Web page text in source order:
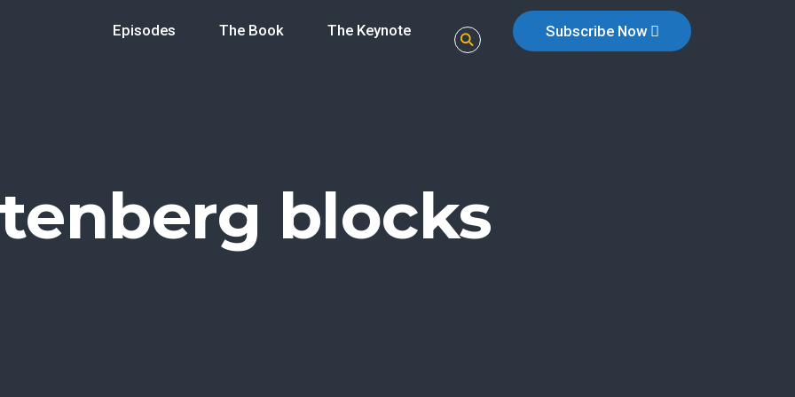
Episodes The Book The Keynote Subscribe Now
blocks